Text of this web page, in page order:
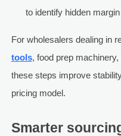
to identify hidden
For wholesalers dealing in
tools, food prep machinery,
these steps improve
pricing model.
Smarter